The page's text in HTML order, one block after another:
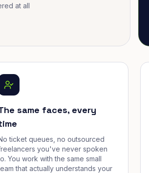
at all
same faces, every
ticket queues, no outsourced
you've never spoken
You work with the same small
that actually understands your